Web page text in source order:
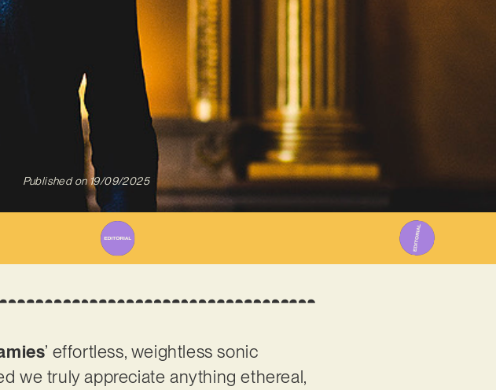
Published on 19/09/2025
’ effortless, weightless sonic
we truly appreciate anything ethereal,